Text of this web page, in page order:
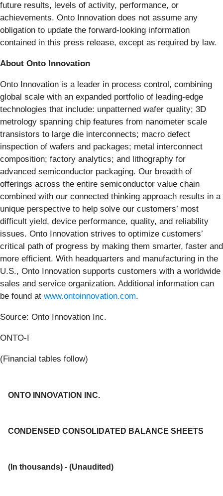
future results, levels of activity, performance, or
achievements. Onto Innovation does not assume any
obligation to update the forward-looking information
contained in this press release, except as required by law.
About Onto Innovation
Onto Innovation is a leader in process control, combining
global scale with an expanded portfolio of leading-edge
technologies that include: unpatterned wafer quality; 3D
metrology spanning chip features from nanometer scale
transistors to large die interconnects; macro defect
inspection of wafers and packages; metal interconnect
composition; factory analytics; and lithography for
advanced semiconductor packaging. Our breadth of
offerings across the entire semiconductor value chain
combined with our connected thinking approach results in a
unique perspective to help solve our customers’ most
difficult yield, device performance, quality, and reliability
issues. Onto Innovation strives to optimize customers’
critical path of progress by making them smarter, faster and
more efficient. With headquarters and manufacturing in the
U.S., Onto Innovation supports customers with a worldwide
sales and service organization. Additional information can
be found at www.ontoinnovation.com.
Source: Onto Innovation Inc.
ONTO-I
(Financial tables follow)
ONTO INNOVATION INC.
CONDENSED CONSOLIDATED BALANCE SHEETS
(In thousands) - (Unaudited)